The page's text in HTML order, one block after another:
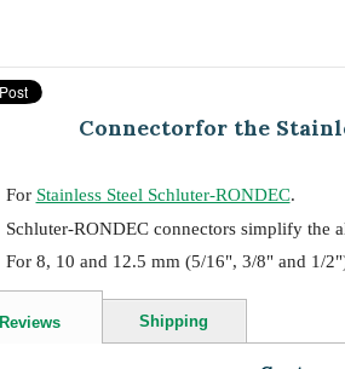
Connectorfor the
For Stainless Steel Schluter-RONDEC.
Schluter-RONDEC connectors simplify the
For 8, 10 and 12.5 mm (5/16", 3/8" and 1/
Reviews Shipping